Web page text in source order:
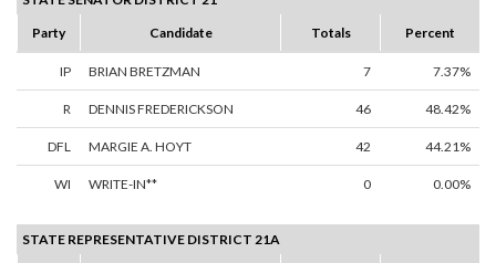
Party
Candidate Totals Percent
IP BRIAN BRETZMAN 7 7.37%
R DENNIS FREDERICKSON 46 48.42%
DFL MARGIE A. HOYT 42 44.21%
WI WRITE-IN** 0 0.00%
STATE REPRESENTATIVE DISTRICT 21A